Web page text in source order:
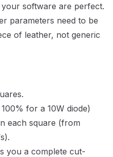
software are perfect.
parameters need to be
of leather, not generic
for a 10W diode)
each square (from
you a complete cut-